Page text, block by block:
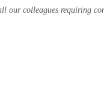
colleagues requiring